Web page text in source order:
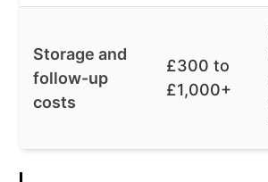
Storage and
follow-up
costs
£300 to
£1,000+